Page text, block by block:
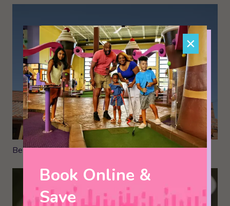
×
Book Online &
Save
Best Pizza in the Smokies